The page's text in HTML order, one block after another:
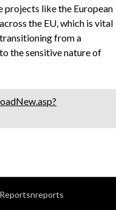
projects like the European
the EU, which is vital
from a
the sensitive nature of